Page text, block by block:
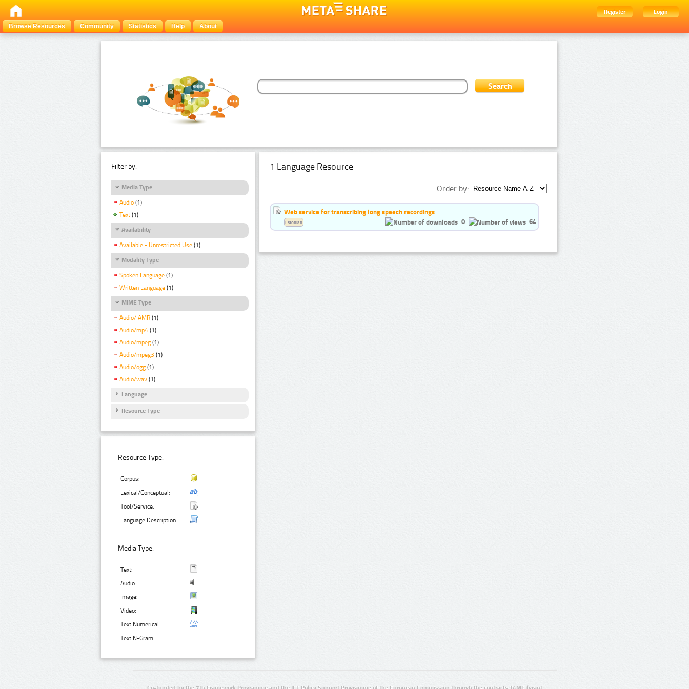
Register
Login
Browse Resources
Community Statistics Help About
Filter by:
Media Type
Audio (1)
Text (1)
Availability
Available - Unrestricted Use (1)
Modality Type
Spoken Language (1)
Written Language (1)
MIME Type
Audio/ AMR (1)
Audio/mp4 (1)
Audio/mpeg (1)
Audio/mpeg3 (1)
Audio/ogg (1)
Audio/wav (1)
Language
Resource Type
Resource Type:
Corpus:
Lexical/Conceptual:
Tool/Service:
Language Description:
Media Type:
Text:
Audio:
Image:
Video:
Text Numerical:
Text N-Gram:
1 Language Resource
Order by:
Web service for transcribing long speech recordings
0
64
Estonian